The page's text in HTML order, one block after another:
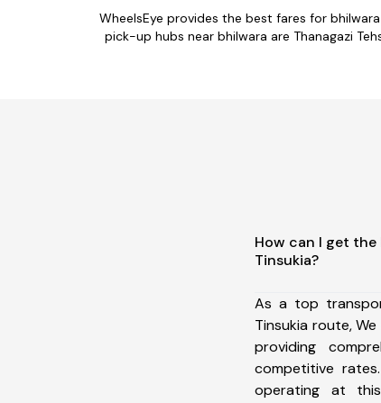
WheelsEye provides the best fares for
pick-up hubs near bhilwara are Thanagazi
How can I get
Tinsukia?
As a top
Tinsukia route,
providing
competitive
operating at